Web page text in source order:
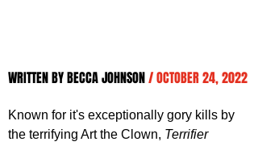
WRITTEN BY BECCA JOHNSON / OCTOBER 24, 2022
Known for it's exceptionally gory kills by
the terrifying Art the Clown, Terrifier